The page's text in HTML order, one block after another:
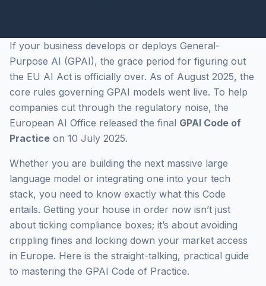
If your business develops or deploys General-
Purpose AI (GPAI), the grace period for figuring out
the EU AI Act is officially over. As of August 2025, the
core rules governing GPAI models went live. To help
companies cut through the regulatory noise, the
European AI Office released the final GPAI Code of
Practice on 10 July 2025.
Whether you are building the next massive large
language model or integrating one into your tech
stack, you need to know exactly what this Code
entails. Getting your house in order now isn’t just
about ticking compliance boxes; it’s about avoiding
crippling fines and locking down your market access
in Europe. Here is the straight-talking, practical guide
to mastering the GPAI Code of Practice.